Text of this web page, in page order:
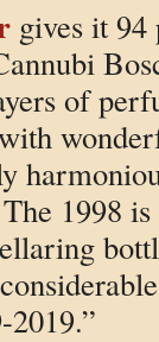
gives it 94
of
1998